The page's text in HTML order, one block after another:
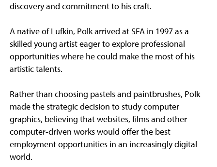
discovery and commitment to his craft.
A native of Lufkin, Polk arrived at SFA in 1997 as a
skilled young artist eager to explore professional
opportunities where he could make the most of his
artistic talents.
Rather than choosing pastels and paintbrushes, Polk
made the strategic decision to study computer
graphics, believing that websites, films and other
computer-driven works would offer the best
employment opportunities in an increasingly digital
world.